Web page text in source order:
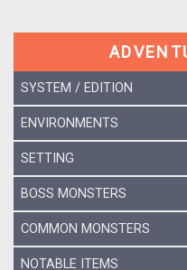
SYSTEM / EDITION
ENVIRONMENTS
SETTING
BOSS MONSTERS
COMMON MONSTERS
NOTABLE ITEMS